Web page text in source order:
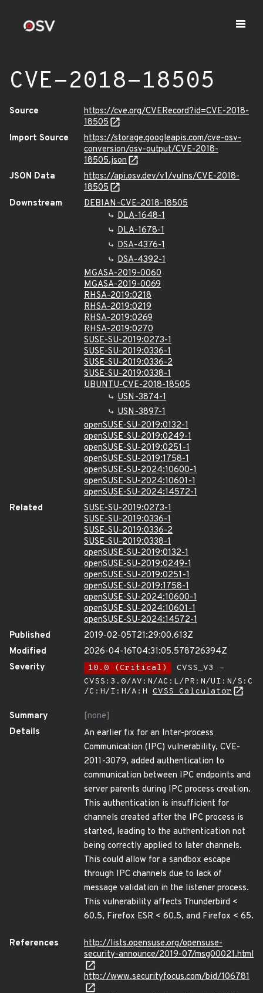
CVE-2018-18505
Source
https://cve.org/CVERecord?id=CVE-2018-
18505
Import Source
https://storage.googleapis.com/cve-osv-
conversion/osv-output/CVE-2018-
18505.json
JSON Data
https://api.osv.dev/v1/vulns/CVE-2018-
18505
Downstream
DEBIAN-CVE-2018-18505
DLA-1648-1
DLA-1678-1
DSA-4376-1
DSA-4392-1
MGASA-2019-0060
MGASA-2019-0069
RHSA-2019:0218
RHSA-2019:0219
RHSA-2019:0269
RHSA-2019:0270
SUSE-SU-2019:0273-1
SUSE-SU-2019:0336-1
SUSE-SU-2019:0336-2
SUSE-SU-2019:0338-1
UBUNTU-CVE-2018-18505
USN-3874-1
USN-3897-1
openSUSE-SU-2019:0132-1
openSUSE-SU-2019:0249-1
openSUSE-SU-2019:0251-1
openSUSE-SU-2019:1758-1
openSUSE-SU-2024:10600-1
openSUSE-SU-2024:10601-1
openSUSE-SU-2024:14572-1
Related
SUSE-SU-2019:0273-1
SUSE-SU-2019:0336-1
SUSE-SU-2019:0336-2
SUSE-SU-2019:0338-1
openSUSE-SU-2019:0132-1
openSUSE-SU-2019:0249-1
openSUSE-SU-2019:0251-1
openSUSE-SU-2019:1758-1
openSUSE-SU-2024:10600-1
openSUSE-SU-2024:10601-1
openSUSE-SU-2024:14572-1
Published
2019-02-05T21:29:00.613Z
Modified
2026-04-16T04:31:05.578726394Z
Severity
10.0 (Critical)
CVSS_V3 -
CVSS:3.0/AV:N/AC:L/PR:N/UI:N/S:C
/C:H/I:H/A:H CVSS Calculator
Summary
[none]
Details
An earlier fix for an Inter-process
Communication (IPC) vulnerability, CVE-
2011-3079, added authentication to
communication between IPC endpoints and
server parents during IPC process creation.
This authentication is insufficient for
channels created after the IPC process is
started, leading to the authentication not
being correctly applied to later channels.
This could allow for a sandbox escape
through IPC channels due to lack of
message validation in the listener process.
This vulnerability affects Thunderbird <
60.5, Firefox ESR < 60.5, and Firefox < 65.
References
http://lists.opensuse.org/opensuse-
security-announce/2019-07/msg00021.html
http://www.securityfocus.com/bid/106781